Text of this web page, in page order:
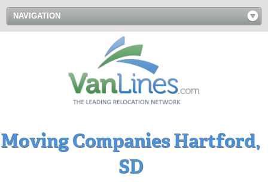
NAVIGATION
Moving Companies Hartford,
SD